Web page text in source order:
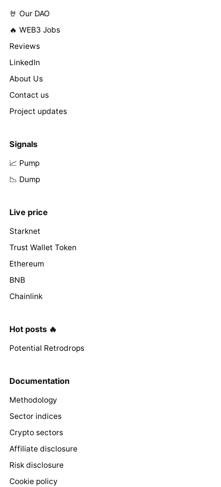
🤘 Our DAO
🔥 WEB3 Jobs
Reviews
LinkedIn
About Us
Contact us
Project updates
Signals
📈 Pump
📉 Dump
Live price
Starknet
Trust Wallet Token
Ethereum
BNB
Chainlink
Hot posts 🔥
Potential Retrodrops
Documentation
Methodology
Sector indices
Crypto sectors
Affiliate disclosure
Risk disclosure
Cookie policy